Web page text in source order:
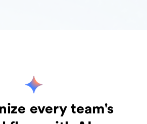
every team's